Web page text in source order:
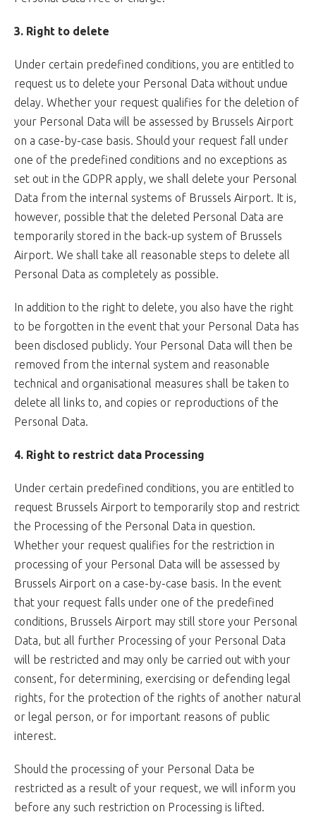
3. Right to delete
Under certain predefined conditions, you are entitled to
request us to delete your Personal Data without undue
delay. Whether your request qualifies for the deletion of
your Personal Data will be assessed by Brussels Airport
on a case-by-case basis. Should your request fall under
one of the predefined conditions and no exceptions as
set out in the GDPR apply, we shall delete your Personal
Data from the internal systems of Brussels Airport. It is,
however, possible that the deleted Personal Data are
temporarily stored in the back-up system of Brussels
Airport. We shall take all reasonable steps to delete all
Personal Data as completely as possible.
In addition to the right to delete, you also have the right
to be forgotten in the event that your Personal Data has
been disclosed publicly. Your Personal Data will then be
removed from the internal system and reasonable
technical and organisational measures shall be taken to
delete all links to, and copies or reproductions of the
Personal Data.
4. Right to restrict data Processing
Under certain predefined conditions, you are entitled to
request Brussels Airport to temporarily stop and restrict
the Processing of the Personal Data in question.
Whether your request qualifies for the restriction in
processing of your Personal Data will be assessed by
Brussels Airport on a case-by-case basis. In the event
that your request falls under one of the predefined
conditions, Brussels Airport may still store your Personal
Data, but all further Processing of your Personal Data
will be restricted and may only be carried out with your
consent, for determining, exercising or defending legal
rights, for the protection of the rights of another natural
or legal person, or for important reasons of public
interest.
Should the processing of your Personal Data be
restricted as a result of your request, we will inform you
before any such restriction on Processing is lifted.